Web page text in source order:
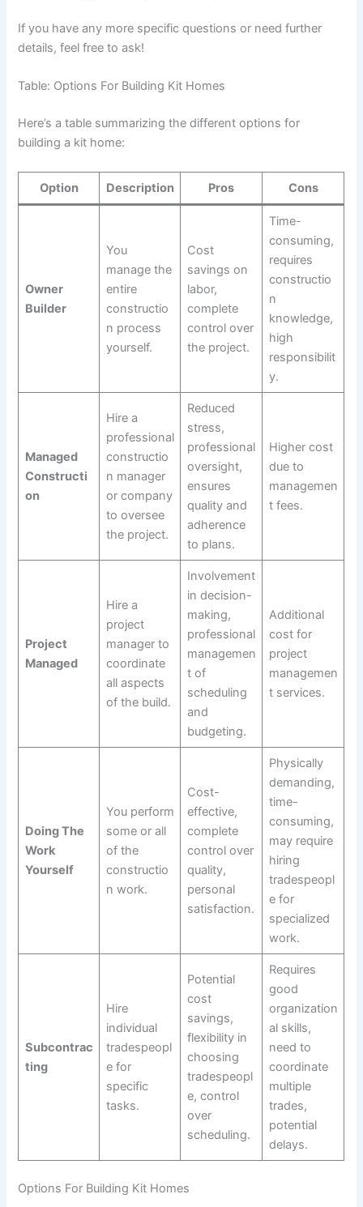
If you have any more specific questions or need further
details, feel free to ask!
Table: Options For Building Kit Homes
Here’s a table summarizing the different options for
building a kit home:
Option Description Pros Cons
Owner
Builder
You
manage the
entire
constructio
n process
yourself.
Cost
savings on
labor,
complete
control over
the project.
Time-
consuming,
requires
constructio
n
knowledge,
high
responsibilit
y.
Managed
Constructi
on
Hire a
professional
constructio
n manager
or company
to oversee
the project.
Reduced
stress,
professional
oversight,
ensures
quality and
adherence
to plans.
Higher cost
due to
managemen
t fees.
Project
Managed
Hire a
project
manager to
coordinate
all aspects
of the build.
Involvement
in decision-
making,
professional
managemen
t of
scheduling
and
budgeting.
Additional
cost for
project
managemen
t services.
Doing The
Work
Yourself
You perform
some or all
of the
constructio
n work.
Cost-
effective,
complete
control over
quality,
personal
satisfaction.
Physically
demanding,
time-
consuming,
may require
hiring
tradespeopl
e for
specialized
work.
Subcontrac
ting
Hire
individual
tradespeopl
e for
specific
tasks.
Potential
cost
savings,
flexibility in
choosing
tradespeopl
e, control
over
scheduling.
Requires
good
organization
al skills,
need to
coordinate
multiple
trades,
potential
delays.
Options For Building Kit Homes